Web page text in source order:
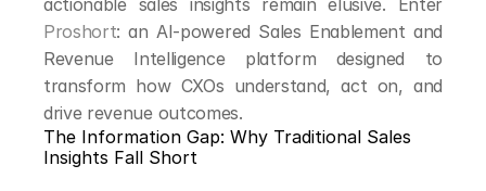
Proshort: an AI-powered Sales Enablement and
Revenue Intelligence platform designed to
transform how CXOs understand, act on, and
drive revenue outcomes.
The Information Gap: Why Traditional Sales
Insights Fall Short